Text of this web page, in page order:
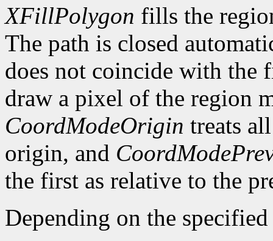
XFillPolygon fills the
The path is closed
does not coincide with the
draw a pixel of the region
CoordModeOrigin treats
origin, and
the first as relative to the
Depending on the